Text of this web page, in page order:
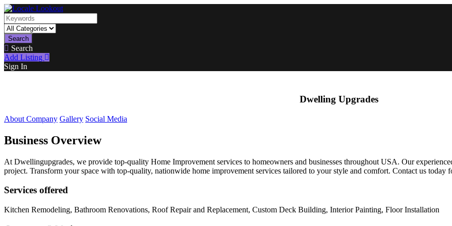
Search
Search
Add Listing
Sign In
Dwelling Upgrades
About Company Gallery Social Media
Business Overview
At Dwellingupgrades, we provide top-quality Home Improvement services to homeowners and businesses throughout USA. Our
project. Transform your space with top-quality, nationwide home improvement services tailored to your style and comfort. Contact us today
Services offered
Kitchen Remodeling, Bathroom Renovations, Roof Repair and Replacement, Custom Deck Building, Interior Painting, Floor Installation